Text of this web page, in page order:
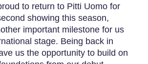
to return to Pitti Uomo for
showing this season,
important milestone for us
stage. Being back in
us the opportunity to build on